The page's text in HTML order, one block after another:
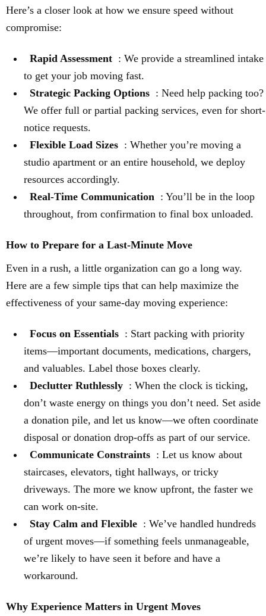
Here’s a closer look at how we ensure speed without
compromise:
Rapid Assessment : We provide a streamlined intake
to get your job moving fast.
Strategic Packing Options : Need help packing too?
We offer full or partial packing services, even for short-
notice requests.
Flexible Load Sizes : Whether you’re moving a
studio apartment or an entire household, we deploy
resources accordingly.
Real-Time Communication : You’ll be in the loop
throughout, from confirmation to final box unloaded.
How to Prepare for a Last-Minute Move
Even in a rush, a little organization can go a long way.
Here are a few simple tips that can help maximize the
effectiveness of your same-day moving experience:
Focus on Essentials : Start packing with priority
items—important documents, medications, chargers,
and valuables. Label those boxes clearly.
Declutter Ruthlessly : When the clock is ticking,
don’t waste energy on things you don’t need. Set aside
a donation pile, and let us know—we often coordinate
disposal or donation drop-offs as part of our service.
Communicate Constraints : Let us know about
staircases, elevators, tight hallways, or tricky
driveways. The more we know upfront, the faster we
can work on-site.
Stay Calm and Flexible : We’ve handled hundreds
of urgent moves—if something feels unmanageable,
we’re likely to have seen it before and have a
workaround.
Why Experience Matters in Urgent Moves